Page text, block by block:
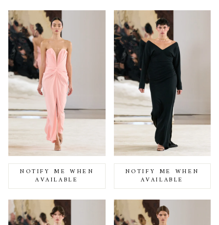
NOTIFY ME WHEN
AVAILABLE
NOTIFY ME WHEN
AVAILABLE